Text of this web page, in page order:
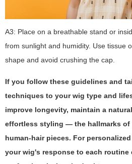
A3: Place on a breathable stand or
from sunlight and humidity. Use tissue
shape and avoid crushing the cap.
If you follow these guidelines and
techniques to your wig type and
improve longevity, maintain a
effortless styling — the hallmarks of
human-hair pieces. For
your wig's response to each routine